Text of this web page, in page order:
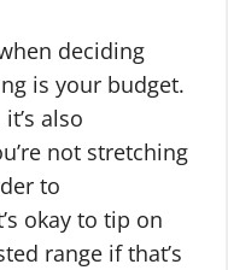
deciding
is your budget.
also
not stretching
to
okay to tip on
range if that’s